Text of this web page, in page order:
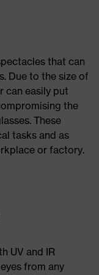
that can
Due to the size of
can easily put
the
These
tasks and as
or factory.
UV and IR
from any